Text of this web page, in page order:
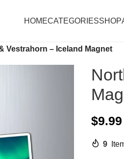
HOMECATEGORIESSHOP
Vestrahorn – Iceland Magnet
$9.99
9